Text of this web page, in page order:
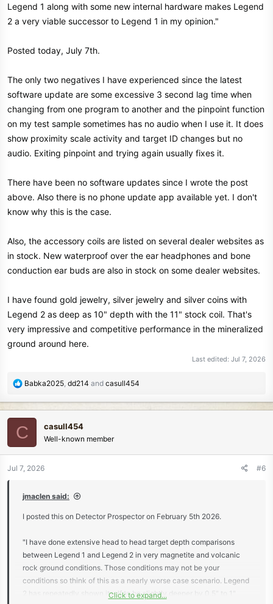
Legend 1 along with some new internal hardware makes Legend
2 a very viable successor to Legend 1 in my opinion."
Posted today, July 7th.
The only two negatives I have experienced since the latest
software update are some excessive 3 second lag time when
changing from one program to another and the pinpoint function
on my test sample sometimes has no audio when I use it. It does
show proximity scale activity and target ID changes but no
audio. Exiting pinpoint and trying again usually fixes it.
There have been no software updates since I wrote the post
above. Also there is no phone update app available yet. I don't
know why this is the case.
Also, the accessory coils are listed on several dealer websites as
in stock. New waterproof over the ear headphones and bone
conduction ear buds are also in stock on some dealer websites.
I have found gold jewelry, silver jewelry and silver coins with
Legend 2 as deep as 10" depth with the 11" stock coil. That's
very impressive and competitive performance in the mineralized
ground around here.
Last edited: Jul 7, 2026
R
c
t
i
o
n
Babka2025, dd214 and casull454
C casull454
Well-known member
Jul 7, 2026 #6
jmaclen said:
I posted this on Detector Prospector on February 5th 2026.
"I have done extensive head to head target depth comparisons
between Legend 1 and Legend 2 in very magnetite and volcanic
rock ground conditions. Those conditions may not be your
conditions so think of this as a nearly worse case scenario. Legend
2 has repeatedly shown itself to be slightly deeper by 0.5" to 1"
Click to expand...